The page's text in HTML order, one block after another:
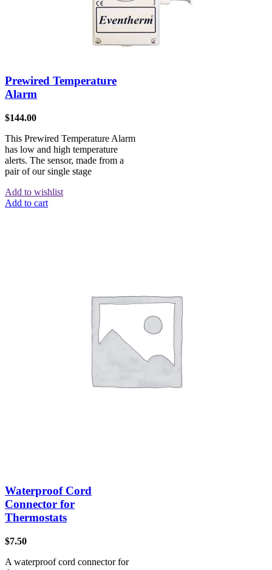
Prewired Temperature
Alarm
$144.00
This Prewired Temperature Alarm
has low and high temperature
alerts. The sensor, made from a
pair of our single stage
Add to wishlist
Add to cart
Waterproof Cord
Connector for
Thermostats
$7.50
A waterproof cord connector for